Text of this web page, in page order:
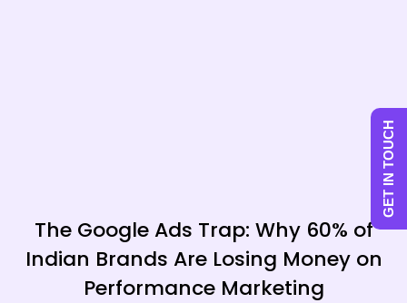
The Google Ads Trap: Why 60% of
Indian Brands Are Losing Money on
Performance Marketing
GET IN TOUCH